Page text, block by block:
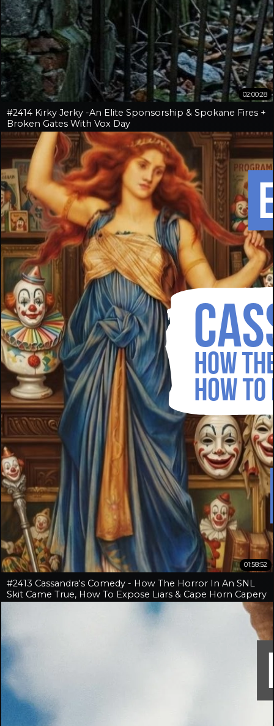
02:00:28
#2414 Kirky Jerky -An Elite Sponsorship & Spokane Fires +
Broken Gates With Vox Day
01:58:52
#2413 Cassandra's Comedy - How The Horror In An SNL
Skit Came True, How To Expose Liars & Cape Horn Capery